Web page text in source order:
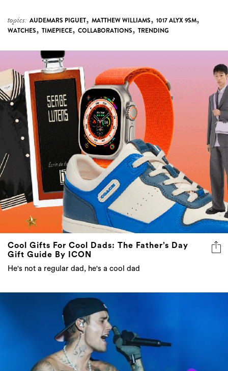
topics: AUDEMARS PIGUET, MATTHEW WILLIAMS, 1017 ALYX 9SM,
WATCHES, TIMEPIECE, COLLABORATIONS, TRENDING
Cool Gifts For Cool Dads: The Father’s Day
Gift Guide By ICON
He's not a regular dad, he's a cool dad